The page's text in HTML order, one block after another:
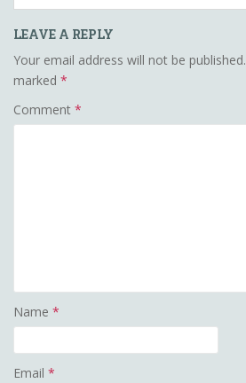
LEAVE A REPLY
Your email address will not be published.
marked *
Comment *
Name *
Email *